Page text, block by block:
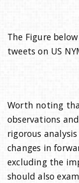
The Figure
tweets on US
Worth noting
observations and
rigorous
changes in
excluding the
should also